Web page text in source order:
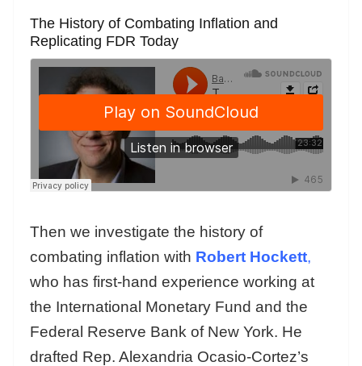
The History of Combating Inflation and
Replicating FDR Today
Then we investigate the history of
combating inflation with Robert Hockett,
who has first-hand experience working at
the International Monetary Fund and the
Federal Reserve Bank of New York. He
drafted Rep. Alexandria Ocasio-Cortez’s